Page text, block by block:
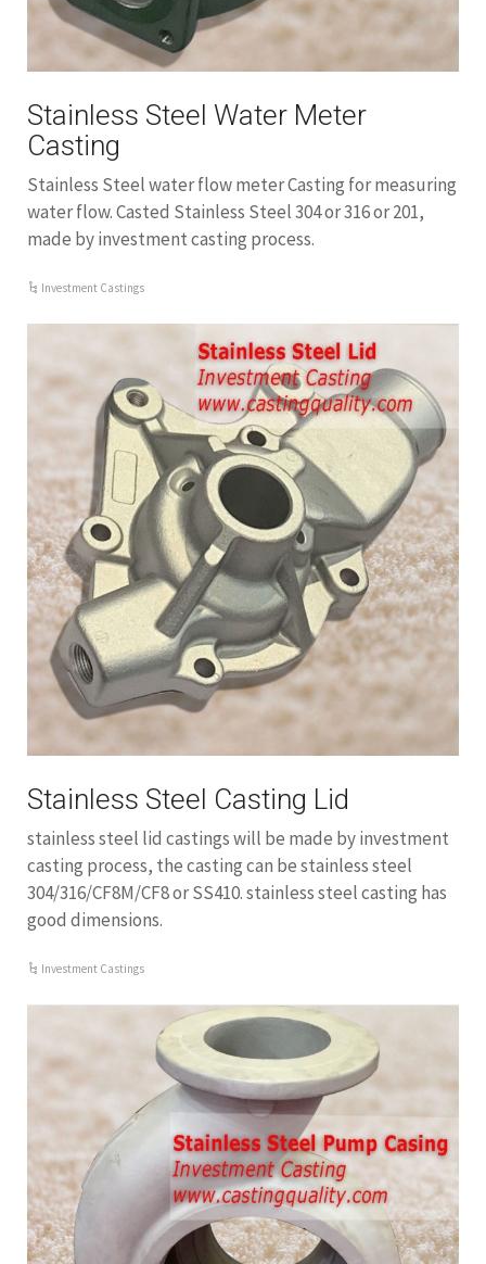
Stainless Steel Water Meter
Casting
Stainless Steel water flow meter Casting for measuring
water flow. Casted Stainless Steel 304 or 316 or 201,
made by investment casting process.
Investment Castings
Stainless Steel Casting Lid
stainless steel lid castings will be made by investment
casting process, the casting can be stainless steel
304/316/CF8M/CF8 or SS410. stainless steel casting has
good dimensions.
Investment Castings